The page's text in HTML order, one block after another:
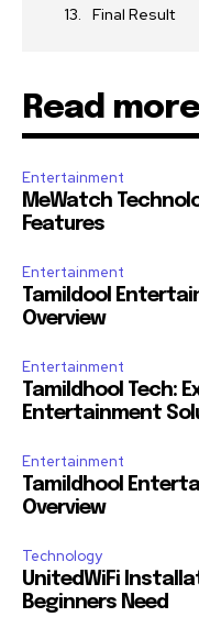
Final Result
Read more
Entertainment
MeWatch
Features
Entertainment
Tamildool
Overview
Entertainment
Tamildhool Tech:
Entertainment
Entertainment
Tamildhool
Overview
Technology
UnitedWiFi
Beginners Need